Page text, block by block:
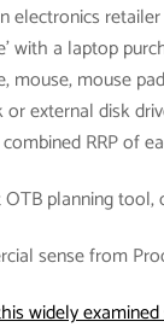
electronics
with a laptop
mouse, mouse
or external disk
RRP of
planning tool,
sense from
widely